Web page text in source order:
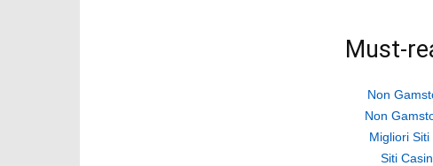
Must-
Non
Non
Migliori
Siti